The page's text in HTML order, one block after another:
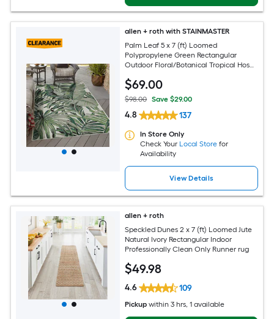
allen + roth with STAINMASTER
Palm Leaf 5 x 7 (ft) Loomed
Polypropylene Green Rectangular
Outdoor Floral/Botanical Tropical Hose
$69.00
$98.00 Save $29.00
4.8 137
In Store Only
Check Your Local Store for
Availability
View Details
allen + roth
Speckled Dunes 2 x 7 (ft) Loomed Jute
Natural Ivory Rectangular Indoor
Professionally Clean Only Runner rug
$49.98
4.6 109
Pickup within 3 hrs, 1 available